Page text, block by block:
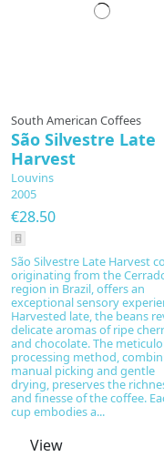
South American Coffees
São Silvestre Late
Harvest
Louvins
2005
€28.50
São Silvestre Late Harvest
originating from the
region in Brazil, offers an
exceptional sensory
Harvested late, the beans
delicate aromas of ripe
and chocolate. The
processing method,
manual picking and gentle
drying, preserves the
and finesse of the coffee.
cup embodies a...
View